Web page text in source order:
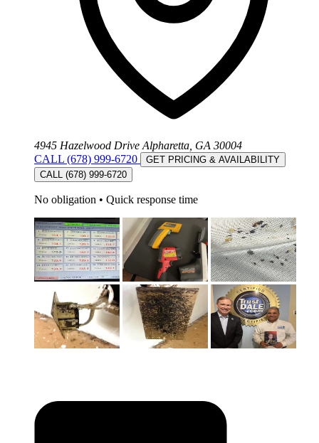
4945 Hazelwood Drive Alpharetta, GA 30004
CALL (678) 999-6720
GET PRICING & AVAILABILITY
CALL (678) 999-6720
No obligation • Quick response time